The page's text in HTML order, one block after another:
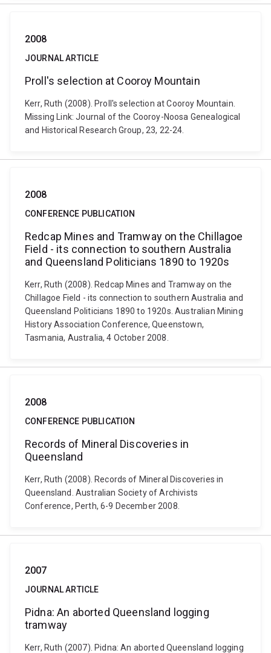
2008
JOURNAL ARTICLE
Proll's selection at Cooroy Mountain
Kerr, Ruth (2008). Proll's selection at Cooroy Mountain.
Missing Link: Journal of the Cooroy-Noosa Genealogical
and Historical Research Group, 23, 22-24.
2008
CONFERENCE PUBLICATION
Redcap Mines and Tramway on the Chillagoe
Field - its connection to southern Australia
and Queensland Politicians 1890 to 1920s
Kerr, Ruth (2008). Redcap Mines and Tramway on the
Chillagoe Field - its connection to southern Australia and
Queensland Politicians 1890 to 1920s. Australian Mining
History Association Conference, Queenstown,
Tasmania, Australia, 4 October 2008.
2008
CONFERENCE PUBLICATION
Records of Mineral Discoveries in
Queensland
Kerr, Ruth (2008). Records of Mineral Discoveries in
Queensland. Australian Society of Archivists
Conference, Perth, 6-9 December 2008.
2007
JOURNAL ARTICLE
Pidna: An aborted Queensland logging
tramway
Kerr, Ruth (2007). Pidna: An aborted Queensland logging